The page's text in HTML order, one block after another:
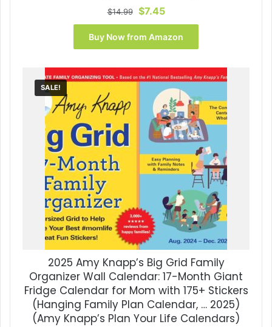
$14.99 Original
price
was:
$14.99.
$7.45Current
price
is:
$7.45.
Buy Now from Amazon
SALE!
2025 Amy Knapp’s Big Grid Family
Organizer Wall Calendar: 17-Month Giant
Fridge Calendar for Mom with 175+ Stickers
(Hanging Family Plan Calendar, … 2025)
(Amy Knapp’s Plan Your Life Calendars)